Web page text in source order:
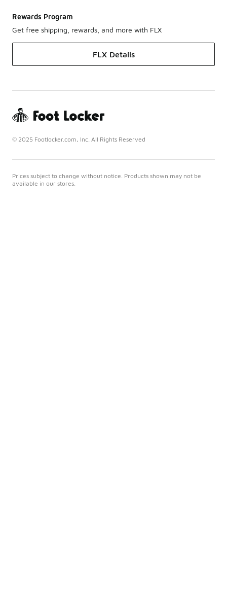
Rewards Program
Get free shipping, rewards, and more with FLX
FLX Details
© 2025 Footlocker.com, Inc. All Rights Reserved
Prices subject to change without notice. Products shown may not be
available in our stores.